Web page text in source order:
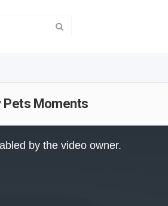
Pets Moments
by the video owner.